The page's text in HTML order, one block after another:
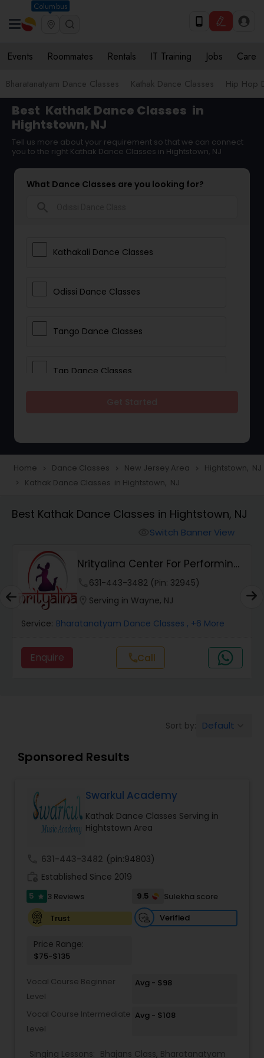
Columbus
Events Roommates Rentals IT Training Jobs Care
Bharatanatyam Dance Classes Kathak Dance Classes Hip Hop
Best Kathak Dance Classes in
Hightstown, NJ
Tell us more about your requirement so that we can connect
you to the right Kathak Dance Classes in Hightstown, NJ
What Dance Classes are you looking for?
Kathakali Dance Classes
Odissi Dance Classes
Tango Dance Classes
Tap Dance Classes
Freestyle Dance Classes
Salsa Dance Classes
Ballroom Dance Classes
Hip Hop Dance Classes
Kids Dance Classes
Adult Dance Classes
Home navigate_next Dance Classes navigate_next New Jersey Area navigate_next Hightstown, NJ
navigate_next Kathak Dance Classes in Hightstown, NJ
Best Kathak Dance Classes in Hightstown, NJ
Switch Banner View
Nrityalina Center For Performing
Arts631-443-3482 (Pin: 32945)
Serving in Wayne, NJ
Service: Bharatanatyam Dance Classes , +6 More
Enquire callCall
Sort by: Default
Sponsored Results
Swarkul Academy
Kathak Dance Classes Serving in
Hightstown Area
631-443-3482 (pin:94803)
Established Since 2019
5 star 3 Reviews 9.5
Sulekha score
Trust
Verified
Price Range:
$75-$135
Vocal Course Beginner
Level
Avg - $98
Vocal Course Intermediate
Level
Avg - $108
Singing Lessons: Bhajans Class, Bharatanatyam